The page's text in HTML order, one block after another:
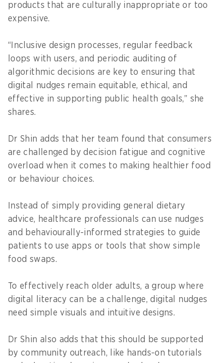
products that are culturally inappropriate or too
expensive.
“Inclusive design processes, regular feedback
loops with users, and periodic auditing of
algorithmic decisions are key to ensuring that
digital nudges remain equitable, ethical, and
effective in supporting public health goals,” she
shares.
Dr Shin adds that her team found that consumers
are challenged by decision fatigue and cognitive
overload when it comes to making healthier food
or behaviour choices.
Instead of simply providing general dietary
advice, healthcare professionals can use nudges
and behaviourally-informed strategies to guide
patients to use apps or tools that show simple
food swaps.
To effectively reach older adults, a group where
digital literacy can be a challenge, digital nudges
need simple visuals and intuitive designs.
Dr Shin also adds that this should be supported
by community outreach, like hands-on tutorials